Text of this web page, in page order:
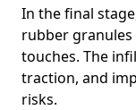
In the final
rubber
touches. The
traction, and
risks.